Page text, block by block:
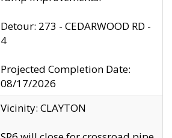
Detour: 273 - CEDARWOOD RD -
4
Projected Completion Date:
08/17/2026
Vicinity: CLAYTON